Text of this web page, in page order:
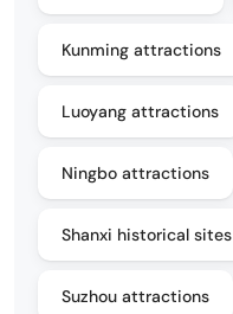
Kunming attractions
Luoyang attractions
Ningbo attractions
Shanxi historical sites
Suzhou attractions